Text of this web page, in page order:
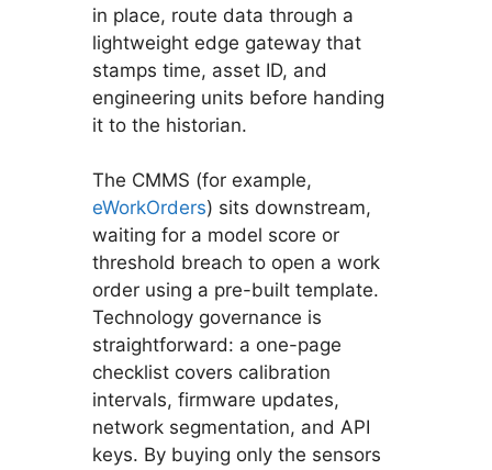
in place, route data through a
lightweight edge gateway that
stamps time, asset ID, and
engineering units before handing
it to the historian.
The CMMS (for example,
eWorkOrders) sits downstream,
waiting for a model score or
threshold breach to open a work
order using a pre-built template.
Technology governance is
straightforward: a one-page
checklist covers calibration
intervals, firmware updates,
network segmentation, and API
keys. By buying only the sensors